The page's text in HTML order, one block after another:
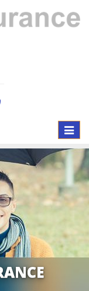
Toggle